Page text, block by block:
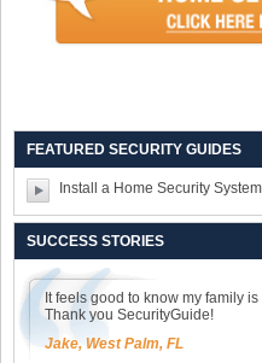
FEATURED SECURITY GUIDES
Install a Home Security
SUCCESS STORIES
It feels good to know my family
Thank you SecurityGuide!
Jake, West Palm, FL